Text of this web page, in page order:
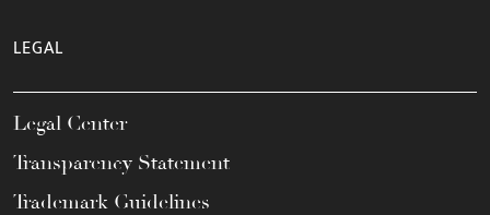
LEGAL
Legal Center
Transparency Statement
Trademark Guidelines